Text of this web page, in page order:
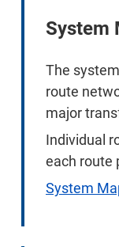
System
The
route
major
Individual
each route
System